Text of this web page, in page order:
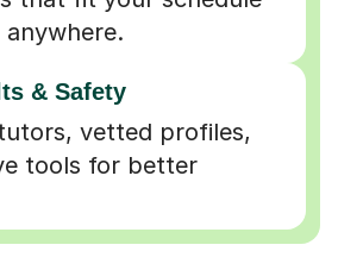
& Safety
vetted profiles,
tools for better